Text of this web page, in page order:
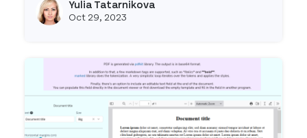
Yulia Tatarnikova
Oct 29, 2023